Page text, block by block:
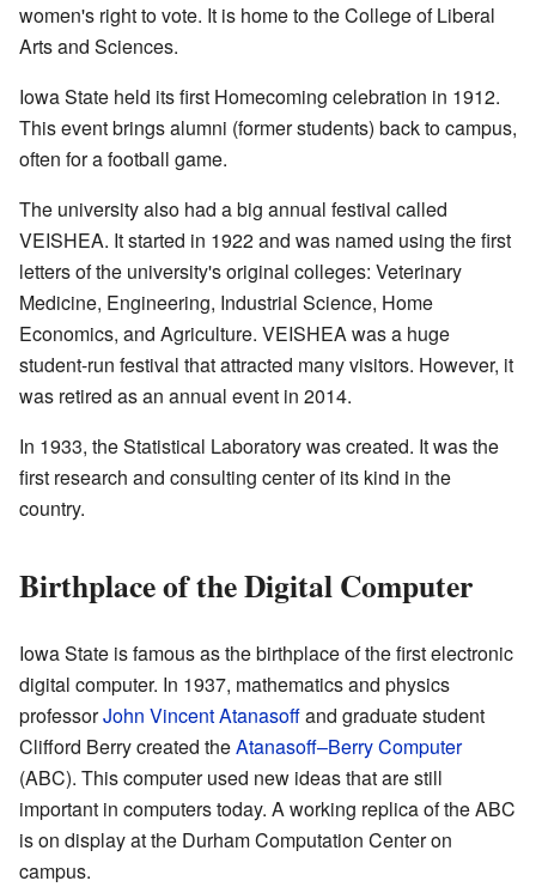
women's right to vote. It is home to the College of Liberal
Arts and Sciences.
Iowa State held its first Homecoming celebration in 1912.
This event brings alumni (former students) back to campus,
often for a football game.
The university also had a big annual festival called
VEISHEA. It started in 1922 and was named using the first
letters of the university's original colleges: Veterinary
Medicine, Engineering, Industrial Science, Home
Economics, and Agriculture. VEISHEA was a huge
student-run festival that attracted many visitors. However, it
was retired as an annual event in 2014.
In 1933, the Statistical Laboratory was created. It was the
first research and consulting center of its kind in the
country.
Birthplace of the Digital Computer
Iowa State is famous as the birthplace of the first electronic
digital computer. In 1937, mathematics and physics
professorJohn Vincent Atanasoffand graduate student
Clifford Berry created theAtanasoff–Berry Computer
(ABC). This computer used new ideas that are still
important in computers today. A working replica of the ABC
is on display at the Durham Computation Center on
campus.